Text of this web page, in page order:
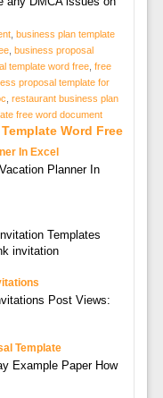
, business plan template
, business proposal
template word free, free
proposal template for
restaurant business plan
free word document
Word Free
In Excel
Planner In
Templates
invitation
Post Views:
Template
Example Paper How